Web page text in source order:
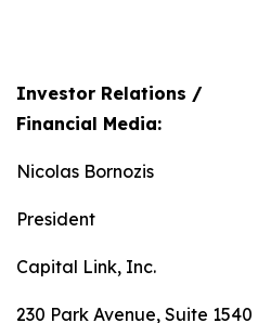
Investor Relations /
Financial Media:
Nicolas Bornozis
President
Capital Link, Inc.
230 Park Avenue, Suite 1540